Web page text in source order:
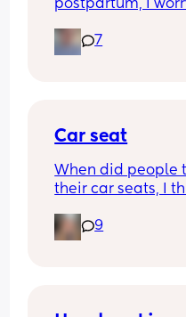
postpartum, I
of products or
have to just let
7
Car seat
When did people
their car seats, I
fine?? I can’t
limit for the install
9